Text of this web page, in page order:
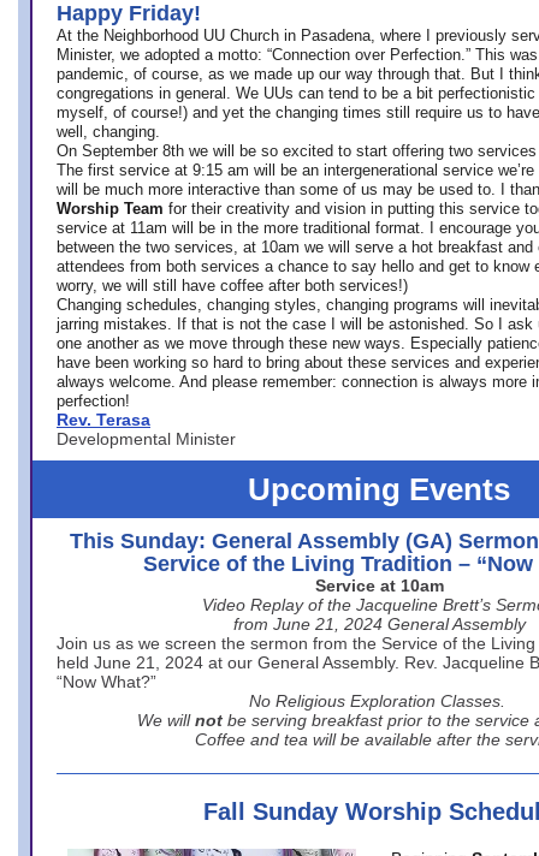
Happy Friday!
At the Neighborhood UU Church in Pasadena, where
I previously
Minister, we adopted a motto: “Connection over Perfection.” This
pandemic, of course, as we made up our way through that. But I
congregations in general. We UUs can tend to be a bit
myself, of course!) and yet the changing times still require us to
well, changing.
On September 8th we will be so excited to start offering two
The first service at 9:15 am will be an intergenerational service we’re
will be much more interactive than some of us may be used to. I
Worship Team for their creativity and vision in putting this service
service at 11am will be in the more traditional format. I encourage
between the two services, at 10am we will serve a hot breakfast
attendees from both services a chance to say hello and get to know
worry, we will still have coffee after both services!)
Changing schedules, changing styles, changing programs will
jarring mistakes. If that is not the case I will be astonished. So I ask
one another as we move through these new ways. Especially
have been working so hard to bring about these services and
always welcome. And please remember: connection is always more
perfection!
Rev. Terasa
Developmental Minister
Upcoming Events
This Sunday: General Assembly (GA)
Service of the Living Tradition – “Now
Service at 10am
Video Replay of the Jacqueline Brett’s
from June 21, 2024 General Assembly
Join us as we screen the sermon from the Service of the
held June 21, 2024 at our General Assembly. Rev. Jacqueline
“Now What?”
No Religious Exploration Classes.
We will not be serving breakfast prior to the service
Coffee and tea will be available after the
Fall Sunday Worship